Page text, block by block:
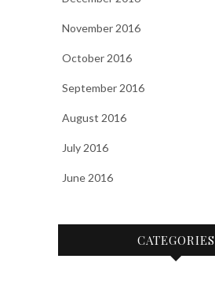
November 2016
October 2016
September 2016
August 2016
July 2016
June 2016
CATEGORIES